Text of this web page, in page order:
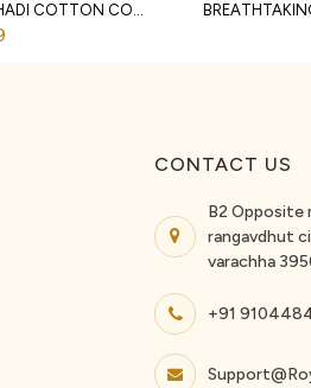
REMARKABLE OFFWHITE KHADI COTTON CO ORD SET WITH SCHIFFLI THREAD WORK FOR RAKHI
CONTACT US
B2 Opposite
rangavdhut
varachha
+91